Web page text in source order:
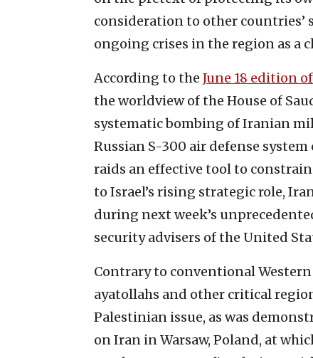
consideration to other countries’
ongoing crises in the region as a
According to the June 18 edition
the worldview of the House of
systematic bombing of Iranian
Russian S-300 air defense
raids an effective tool to
to Israel’s rising strategic role,
during next week’s
security advisers of the United
Contrary to conventional
ayatollahs and other critical
Palestinian issue, as was
on Iran in Warsaw, Poland, at